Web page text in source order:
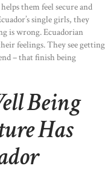
them feel secure and
single girls, they
is wrong. Ecuadorian
feelings. They see getting
– that finish being
Being
Has